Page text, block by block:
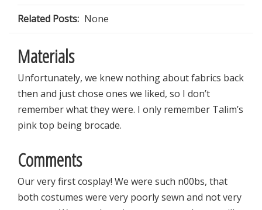
Related Posts: None
Materials
Unfortunately, we knew nothing about fabrics back
then and just chose ones we liked, so I don’t
remember what they were. I only remember Talim’s
pink top being brocade.
Comments
Our very first cosplay! We were such n00bs, that
both costumes were very poorly sewn and not very